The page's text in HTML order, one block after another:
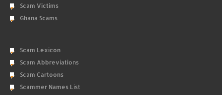
Scam Victims
Ghana Scams
Scam Lexicon
Scam Abbreviations
Scam Cartoons
Scammer Names List